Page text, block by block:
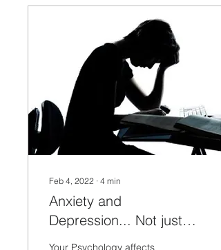
Feb 4, 2022 ∙ 4 min
Anxiety and
Depression... Not just
Psychological
Your Psychology affects